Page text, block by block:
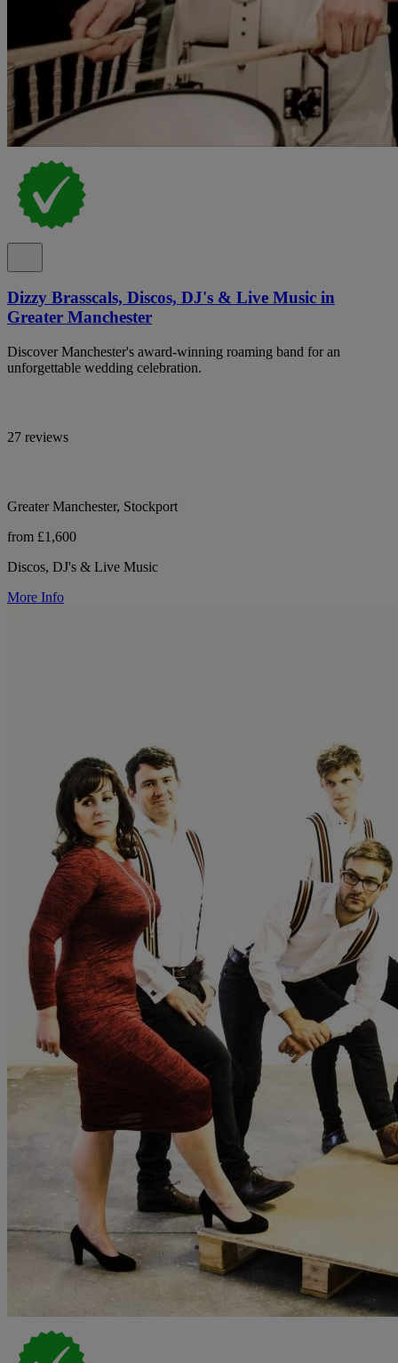
Dizzy Brasscals, Discos, DJ's & Live Music in
Greater Manchester
Discover Manchester's award-winning roaming band for an
unforgettable wedding celebration.
27 reviews
Greater Manchester, Stockport
from £1,600
Discos, DJ's & Live Music
More Info